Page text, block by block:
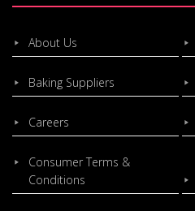
About Us
Baking Suppliers
Careers
Consumer Terms &
Conditions